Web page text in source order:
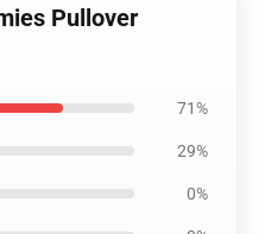
Pullover
71%
29%
0%